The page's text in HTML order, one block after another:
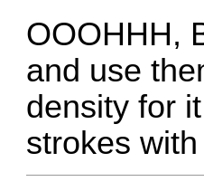
OOOHHH,
and use
density for
strokes